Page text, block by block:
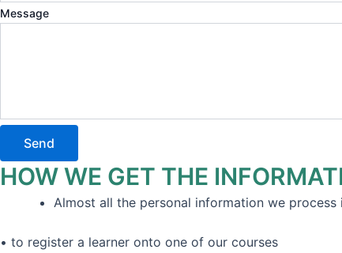
Message
Send
HOW WE GET THE
Almost all the personal information we
• to register a learner onto one of our courses